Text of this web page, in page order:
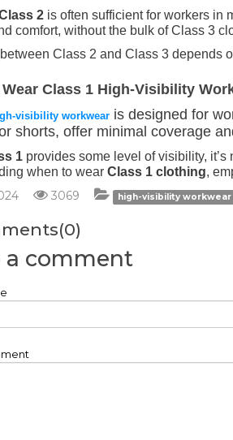
2 is often sufficient for workers in
comfort, without the bulk of Class 3
Class 2 and Class 3 depends
Class 1 High-Visibility
visibility workwear is designed for
shorts, offer minimal coverage
1 provides some level of visibility,
when to wear Class 1 clothing,
3069 high-visibility workwear
a comment